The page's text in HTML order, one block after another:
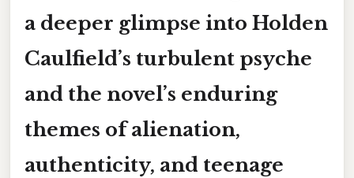
a deeper glimpse into Holden
Caulfield’s turbulent psyche
and the novel’s enduring
themes of alienation,
authenticity, and teenage